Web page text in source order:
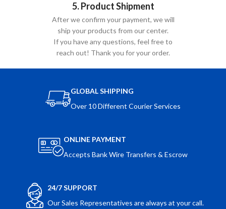
5. Product Shipment
After we confirm your payment, we will
ship your products from our center.
If you have any questions, feel free to
reach out! Thank you for your order.
GLOBAL SHIPPING
Over 10 Different Courier Services
ONLINE PAYMENT
Accepts Bank Wire Transfers & Escrow
24/7 SUPPORT
Our Sales Representatives are always at your call.